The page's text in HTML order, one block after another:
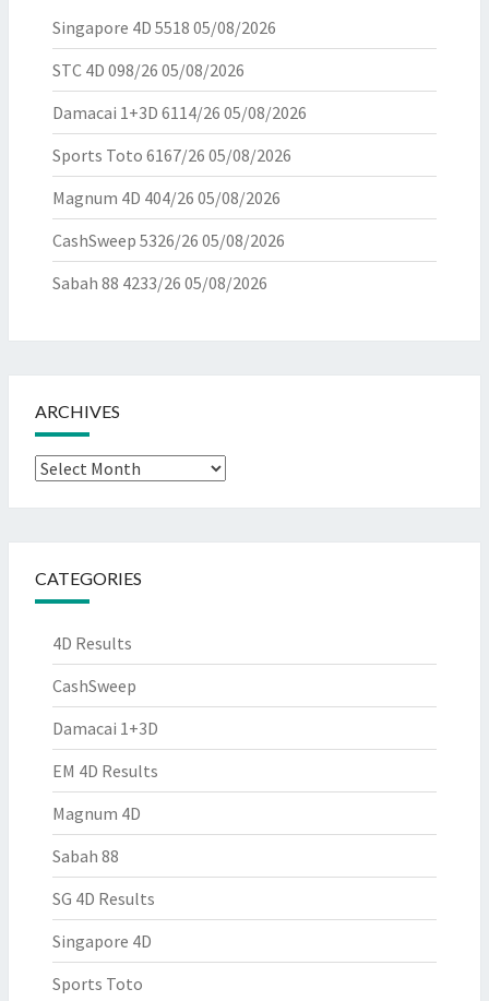
Singapore 4D 5518 05/08/2026
STC 4D 098/26 05/08/2026
Damacai 1+3D 6114/26 05/08/2026
Sports Toto 6167/26 05/08/2026
Magnum 4D 404/26 05/08/2026
CashSweep 5326/26 05/08/2026
Sabah 88 4233/26 05/08/2026
ARCHIVES
Archives
CATEGORIES
4D Results
CashSweep
Damacai 1+3D
EM 4D Results
Magnum 4D
Sabah 88
SG 4D Results
Singapore 4D
Sports Toto